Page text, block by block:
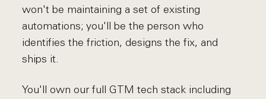
won't be maintaining a set of existing
automations; you'll be the person who
identifies the friction, designs the fix, and
ships it.
You'll own our full GTM tech stack including